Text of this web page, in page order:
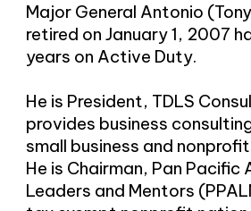
Major General Antonio
retired on January 1, 2007
years on Active Duty.
He is President, TDLS
provides business
small business and
He is Chairman, Pan Pacific
Leaders and Mentors